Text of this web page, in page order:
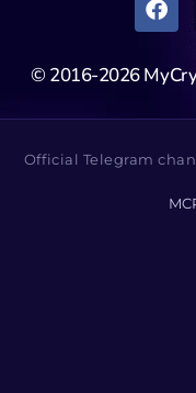
© 2016-2026
Official Telegram